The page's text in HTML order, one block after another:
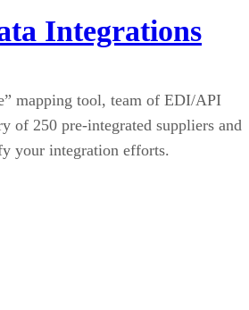
Integrations
mapping tool, team of EDI/API
of 250 pre-integrated suppliers and
your integration efforts.